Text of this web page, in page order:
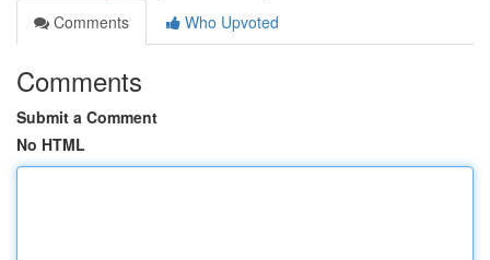
Comments
Who Upvoted
Comments
Submit a Comment
No HTML